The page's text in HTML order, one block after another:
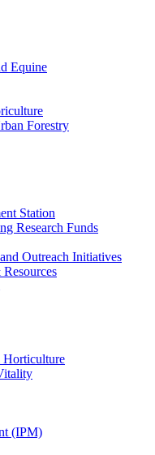
Equine
Forestry
Station
Research Funds
Outreach Initiatives
(IPM)